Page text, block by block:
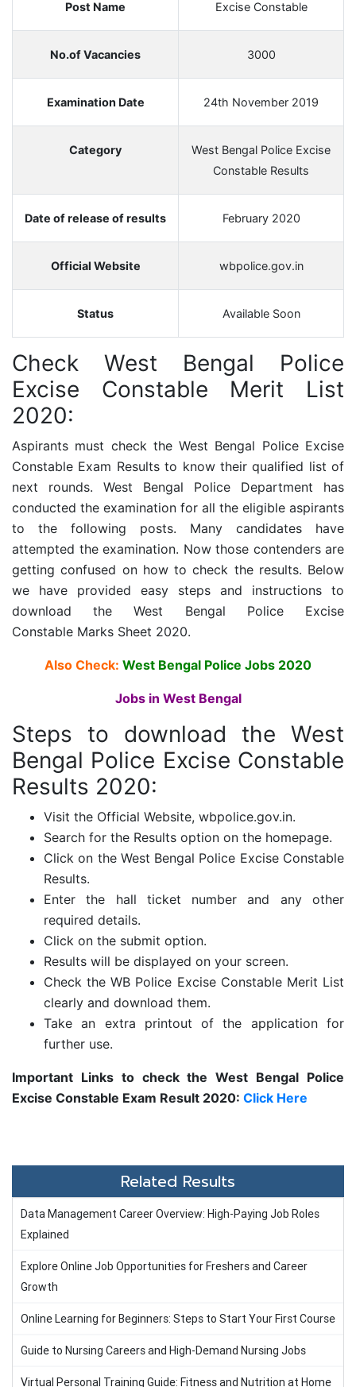
Post Name Excise Constable
No.of Vacancies 3000
Examination Date 24th November 2019
Category
West Bengal Police Excise
Constable Results
Date of release of results February 2020
Official Website wbpolice.gov.in
Status Available Soon
Check West Bengal Police
Excise Constable Merit List
2020:
Aspirants must check theWest Bengal Police Excise
Constable Exam Results to know their qualified list of
next rounds. West Bengal Police Department has
conducted the examination for all the eligible aspirants
to the following posts. Many candidates have
attempted the examination. Now those contenders are
getting confused on how to check the results. Below
we have provided easy steps and instructions to
download theWest Bengal Police Excise
Constable Marks Sheet 2020.
Also Check: West Bengal Police Jobs 2020
Jobs in West Bengal
Steps to download the West
Bengal Police Excise Constable
Results 2020:
Visit the Official Website, wbpolice.gov.in.
Search for the Results option on the homepage.
Click on the West Bengal Police Excise Constable
Results.
Enter the hall ticket number and any other
required details.
Click on the submit option.
Results will be displayed on your screen.
Check the WB Police Excise Constable Merit List
clearly and download them.
Take an extra printout of the application for
further use.
Important Links to check theWest Bengal Police
Excise Constable Exam Result 2020: Click Here
Related Results
Data Management Career Overview: High-Paying Job Roles
Explained
Explore Online Job Opportunities for Freshers and Career
Growth
Online Learning for Beginners: Steps to Start Your First Course
Guide to Nursing Careers and High-Demand Nursing Jobs
Virtual Personal Training Guide: Fitness and Nutrition at Home